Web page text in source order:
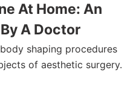
At Home: An
A Doctor
shaping procedures
of aesthetic surgery.